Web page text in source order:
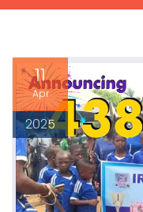
11
Apr
2025